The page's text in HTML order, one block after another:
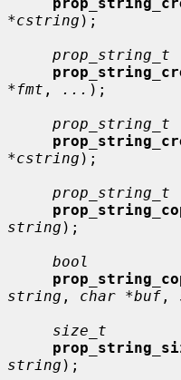
*cstring );
prop_string_t
*fmt , ... );
prop_string_t
*cstring );
prop_string_t
string );
bool
string , char *buf ,
size_t
string );